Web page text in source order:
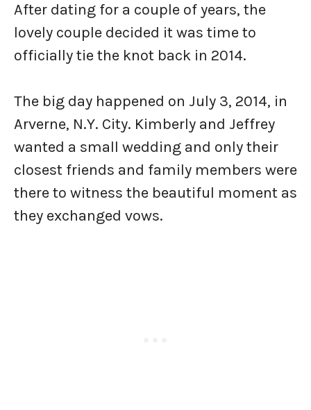
After dating for a couple of years, the
lovely couple decided it was time to
officially tie the knot back in 2014.
The big day happened on July 3, 2014, in
Arverne, N.Y. City. Kimberly and Jeffrey
wanted a small wedding and only their
closest friends and family members were
there to witness the beautiful moment as
they exchanged vows.